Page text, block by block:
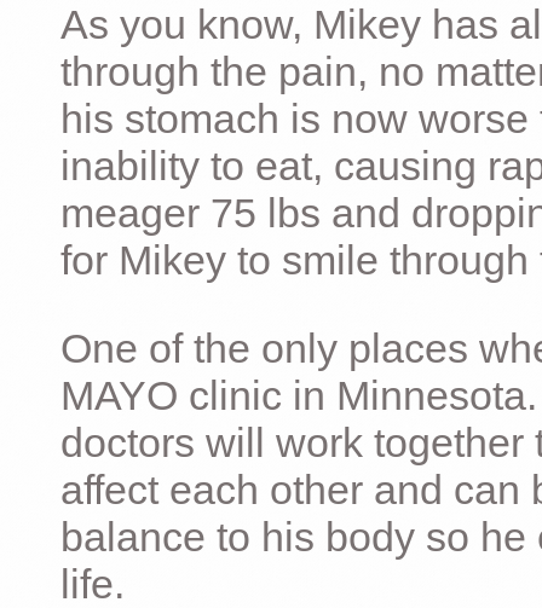
As you know, Mikey has
through the pain, no
his stomach is now
inability to eat, causing
meager 75 lbs and
for Mikey to smile
One of the only places
MAYO clinic in
doctors will work
affect each other and can
balance to his body so
life.